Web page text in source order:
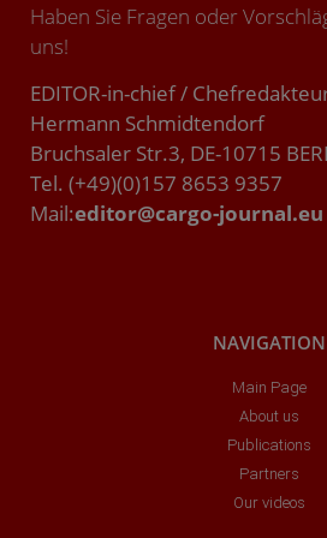
Haben Sie Fragen oder
uns!
EDITOR-in-chief /
Hermann Schmidtendorf
Bruchsaler Str.3, DE-10715
Tel. (+49)(0)157 8653 9357
Mail:editor@cargo-journal.eu
NAVIGATION
Main Page
About us
Publications
Partners
Our videos